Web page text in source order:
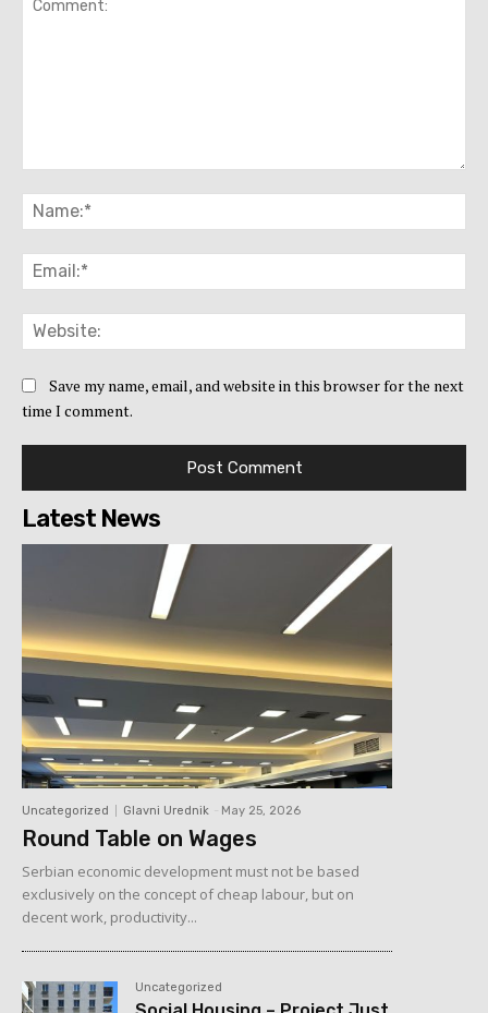
Save my name, email, and website in this browser for the next
time I comment.
Latest News
Uncategorized Glavni Urednik May 25, 2026
Round Table on Wages
Serbian economic development must not be based
exclusively on the concept of cheap labour, but on
decent work, productivity...
Uncategorized